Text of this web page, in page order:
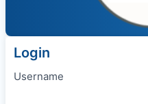
Login
Username